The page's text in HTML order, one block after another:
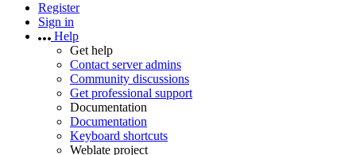
Register
Sign in
Help
Get help
Contact server admins
Community discussions
Get professional support
Documentation
Documentation
Keyboard shortcuts
Weblate project